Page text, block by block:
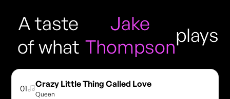
A taste
of what
Jake
Thompson
plays
01 Crazy Little Thing Called Love
Queen